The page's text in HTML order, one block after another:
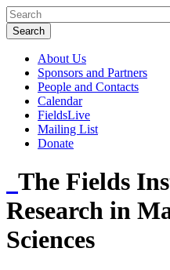
About Us
Sponsors and Partners
People and Contacts
Calendar
FieldsLive
Mailing List
Donate
The Fields
Research in
Sciences